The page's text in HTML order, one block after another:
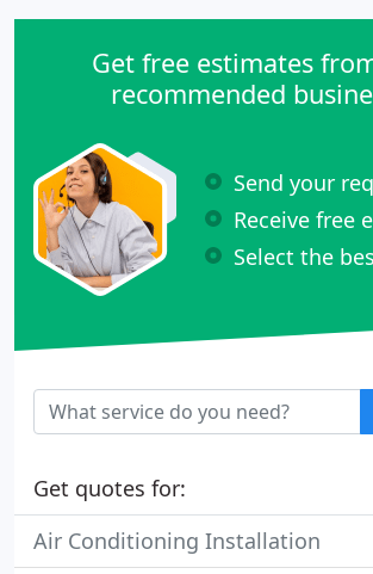
and types of heating and cooling
Get free estimates
recommended
Send your
Receive free
Select the
Get quotes for:
Air Conditioning Installation